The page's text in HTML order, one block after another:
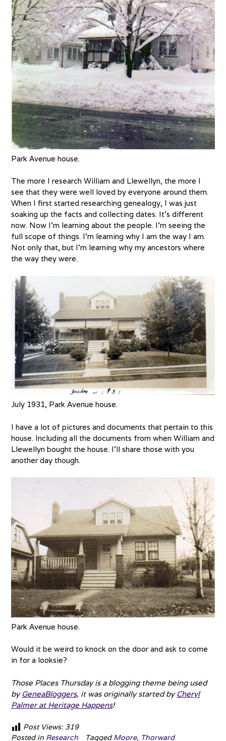
Park Avenue house.
The more I research William and Llewellyn, the more I
see that they were well loved by everyone around them.
When I first started researching genealogy, I was just
soaking up the facts and collecting dates. It’s different
now. Now I’m learning about the people. I’m seeing the
full scope of things. I’m learning why I am the way I am.
Not only that, but I’m learning why my ancestors where
the way they were.
July 1931, Park Avenue house.
I have a lot of pictures and documents that pertain to this
house. Including all the documents from when William and
Llewellyn bought the house. I’ll share those with you
another day though.
Park Avenue house.
Would it be weird to knock on the door and ask to come
in for a looksie?
Those Places Thursday is a blogging theme being used
by GeneaBloggers, it was originally started by Cheryl
Palmer at Heritage Happens!
Post Views: 319
Posted in Research TaggedMoore, Thorward